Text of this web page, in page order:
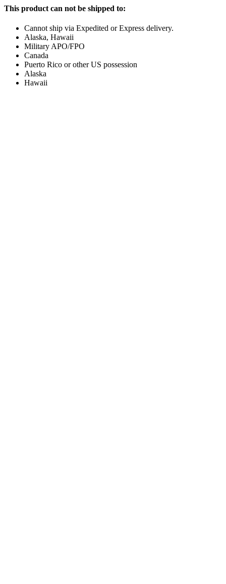
This product can not be shipped to:
Cannot ship via Expedited or Express delivery.
Alaska, Hawaii
Military APO/FPO
Canada
Puerto Rico or other US possession
Alaska
Hawaii